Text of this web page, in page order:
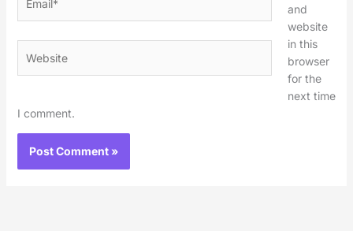
and
website
in this
browser
for the
next time
I comment.